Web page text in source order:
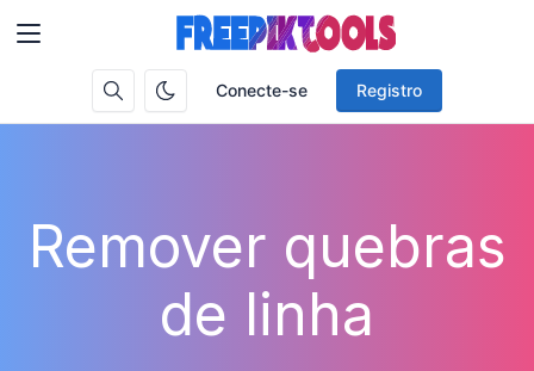
Conecte-se Registro
Remover quebras
de linha